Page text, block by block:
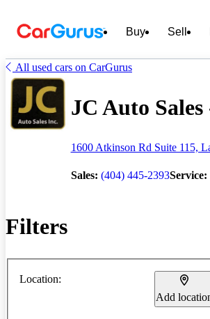
Buy Sell
All used cars on CarGurus
JC Auto
1600 Atkinson Rd Suite 115,
Sales: (404) 445-2393Service:
Filters
Location:
Add